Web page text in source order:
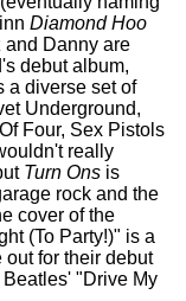
Diamond Hoo
and Danny are
debut album,
a diverse set of
Underground,
Four, Sex Pistols
really
Turn Ons is
rock and the
cover of the
(To Party!)" is a
out for their debut
"Drive My